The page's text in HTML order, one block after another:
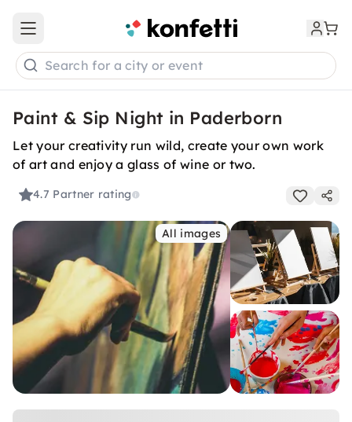
Open main menu
Search for a city or event
Paint & Sip Night in Paderborn
Let your creativity run wild, create your own work
of art and enjoy a glass of wine or two.
4.7 Partner rating
All images